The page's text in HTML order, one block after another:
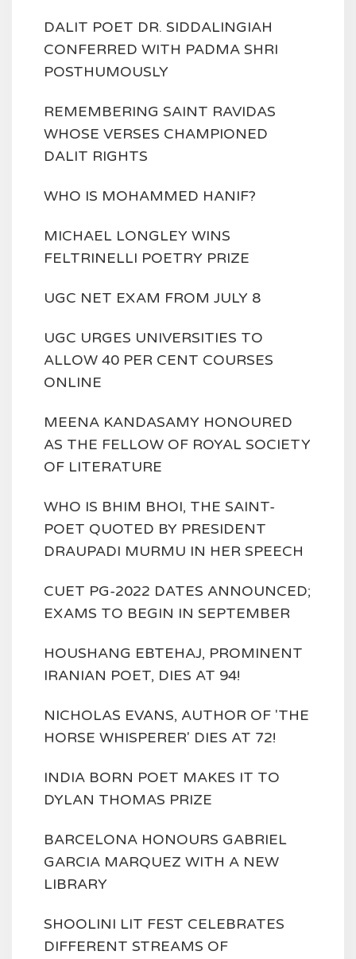
DALIT POET DR. SIDDALINGIAH
CONFERRED WITH PADMA SHRI
POSTHUMOUSLY
REMEMBERING SAINT RAVIDAS
WHOSE VERSES CHAMPIONED
DALIT RIGHTS
WHO IS MOHAMMED HANIF?
MICHAEL LONGLEY WINS
FELTRINELLI POETRY PRIZE
UGC NET EXAM FROM JULY 8
UGC URGES UNIVERSITIES TO
ALLOW 40 PER CENT COURSES
ONLINE
MEENA KANDASAMY HONOURED
AS THE FELLOW OF ROYAL SOCIETY
OF LITERATURE
WHO IS BHIM BHOI, THE SAINT-
POET QUOTED BY PRESIDENT
DRAUPADI MURMU IN HER SPEECH
CUET PG-2022 DATES ANNOUNCED;
EXAMS TO BEGIN IN SEPTEMBER
HOUSHANG EBTEHAJ, PROMINENT
IRANIAN POET, DIES AT 94!
NICHOLAS EVANS, AUTHOR OF 'THE
HORSE WHISPERER' DIES AT 72!
INDIA BORN POET MAKES IT TO
DYLAN THOMAS PRIZE
BARCELONA HONOURS GABRIEL
GARCIA MARQUEZ WITH A NEW
LIBRARY
SHOOLINI LIT FEST CELEBRATES
DIFFERENT STREAMS OF